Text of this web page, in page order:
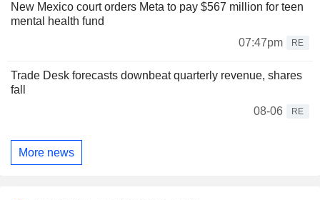
New Mexico court orders Meta to pay $567 million for teen
mental health fund
07:47pm
RE
Trade Desk forecasts downbeat quarterly revenue, shares
fall
08-06
RE
More news